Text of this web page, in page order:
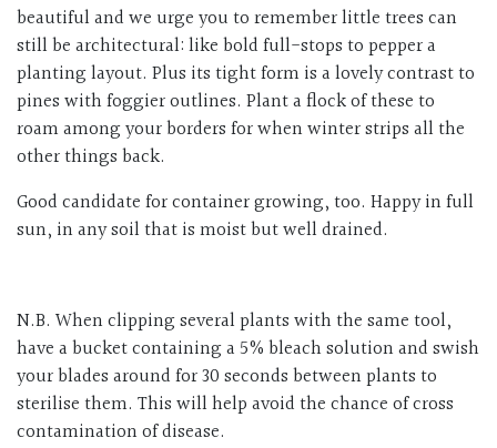
beautiful and we urge you to remember little trees can
still be architectural: like bold full-stops to pepper a
planting layout. Plus its tight form is a lovely contrast to
pines with foggier outlines. Plant a flock of these to
roam among your borders for when winter strips all the
other things back.
Good candidate for container growing, too. Happy in full
sun, in any soil that is moist but well drained.
N.B. When clipping several plants with the same tool,
have a bucket containing a 5% bleach solution and swish
your blades around for 30 seconds between plants to
sterilise them. This will help avoid the chance of cross
contamination of disease.